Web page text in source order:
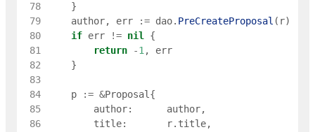
78
}
79
author, err := dao. PreCreateProposal ( r)
80
if err != nil
{
81
return -1 ,
err
82
}
83
84
p := &Proposal {
85
author: author,
86
title: r. title,